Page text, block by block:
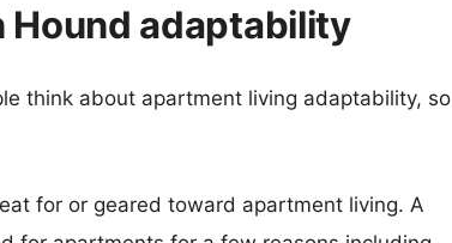
Hound adaptability
think about apartment living adaptability, so
for or geared toward apartment living. A